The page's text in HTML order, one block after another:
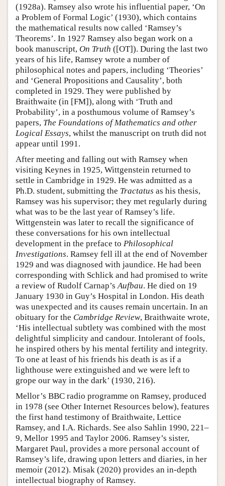
(1928a). Ramsey also wrote his influential paper, ‘On
a Problem of Formal Logic’ (1930), which contains
the mathematical results now called ‘Ramsey’s
Theorems’. In 1927 Ramsey also began work on a
book manuscript, On Truth ([OT]). During the last two
years of his life, Ramsey wrote a number of
philosophical notes and papers, including ‘Theories’
and ‘General Propositions and Causality’, both
completed in 1929. They were published by
Braithwaite (in [FM]), along with ‘Truth and
Probability’, in a posthumous volume of Ramsey’s
papers, The Foundations of Mathematics and other
Logical Essays, whilst the manuscript on truth did not
appear until 1991.
After meeting and falling out with Ramsey when
visiting Keynes in 1925, Wittgenstein returned to
settle in Cambridge in 1929. He was admitted as a
Ph.D. student, submitting the Tractatus as his thesis,
Ramsey was his supervisor; they met regularly during
what was to be the last year of Ramsey’s life.
Wittgenstein was later to recall the significance of
these conversations for his own intellectual
development in the preface to Philosophical
Investigations. Ramsey fell ill at the end of November
1929 and was diagnosed with jaundice. He had been
corresponding with Schlick and had promised to write
a review of Rudolf Carnap’sAufbau. He died on 19
January 1930 in Guy’s Hospital in London. His death
was unexpected and its causes remain uncertain. In an
obituary for the Cambridge Review, Braithwaite wrote,
‘His intellectual subtlety was combined with the most
delightful simplicity and candour. Intolerant of fools,
he inspired others by his mental fertility and integrity.
To one at least of his friends his death is as if a
lighthouse were extinguished and we were left to
grope our way in the dark’ (1930, 216).
Mellor’s BBC radio programme on Ramsey, produced
in 1978 (see Other Internet Resources below), features
the first hand testimony of Braithwaite, Lettice
Ramsey, and I.A. Richards. See also Sahlin 1990, 221–
9, Mellor 1995 and Taylor 2006. Ramsey’s sister,
Margaret Paul, provides a more personal account of
Ramsey’s life, drawing upon letters and diaries, in her
memoir (2012). Misak (2020) provides an in-depth
intellectual biography of Ramsey.